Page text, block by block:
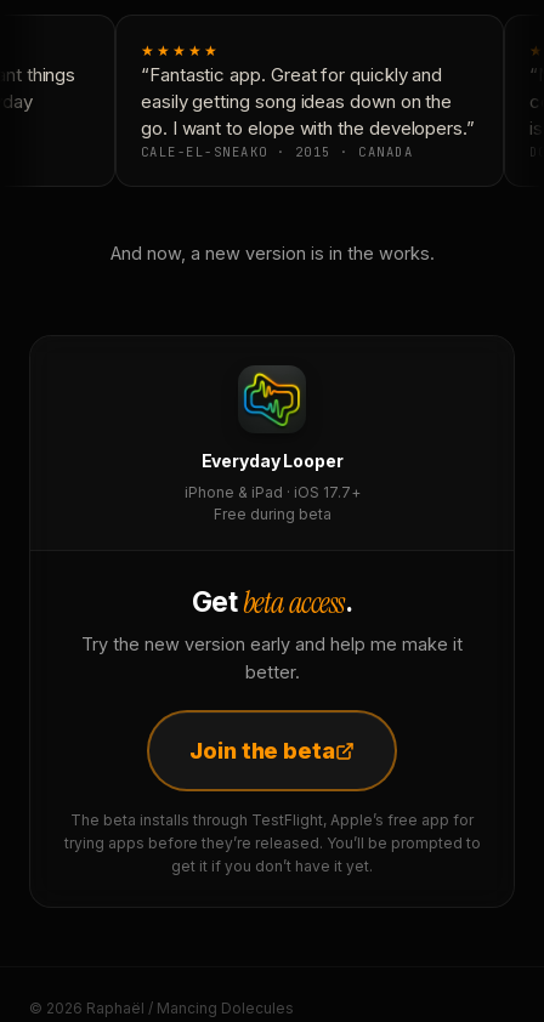
things
★★★★★
“Fantastic app. Great for quickly and
easily getting song ideas down on the
go. I want to elope with the developers.”
CALE-EL-SNEAKO · 2015 · CANADA
And now, a new version is in the works.
Everyday Looper
iPhone & iPad · iOS 17.7+
Free during beta
Getbeta access.
Try the new version early and help me make it
better.
Join the beta
The beta installs through TestFlight, Apple’s free app for
trying apps before they’re released. You’ll be prompted to
get it if you don’t have it yet.
© 2026 Raphaël / Mancing Dolecules